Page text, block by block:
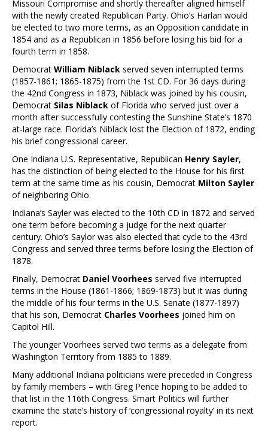
Missouri Compromise and shortly thereafter aligned himself
with the newly created Republican Party. Ohio’s Harlan would
be elected to two more terms, as an Opposition candidate in
1854 and as a Republican in 1856 before losing his bid for a
fourth term in 1858.
Democrat William Niblack served seven interrupted terms
(1857-1861; 1865-1875) from the 1st CD. For 36 days during
the 42nd Congress in 1873, Niblack was joined by his cousin,
Democrat Silas Niblack of Florida who served just over a
month after successfully contesting the Sunshine State’s 1870
at-large race. Florida’s Niblack lost the Election of 1872, ending
his brief congressional career.
One Indiana U.S. Representative, Republican Henry Sayler,
has the distinction of being elected to the House for his first
term at the same time as his cousin, Democrat Milton Sayler
of neighboring Ohio.
Indiana’s Sayler was elected to the 10th CD in 1872 and served
one term before becoming a judge for the next quarter
century. Ohio’s Saylor was also elected that cycle to the 43rd
Congress and served three terms before losing the Election of
1878.
Finally, Democrat Daniel Voorhees served five interrupted
terms in the House (1861-1866; 1869-1873) but it was during
the middle of his four terms in the U.S. Senate (1877-1897)
that his son, Democrat Charles Voorhees joined him on
Capitol Hill.
The younger Voorhees served two terms as a delegate from
Washington Territory from 1885 to 1889.
Many additional Indiana politicians were preceded in Congress
by family members – with Greg Pence hoping to be added to
that list in the 116th Congress. Smart Politics will further
examine the state’s history of ‘congressional royalty’ in its next
report.